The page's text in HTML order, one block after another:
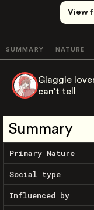
View
SUMMARY NATURE
Glaggle
can’t tell
Summary
Primary Nature
Social type
Influenced by